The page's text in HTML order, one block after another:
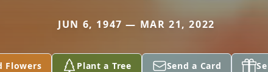
JUN 6, 1947 — MAR 21, 2022
Flowers Plant a Tree Send a Card